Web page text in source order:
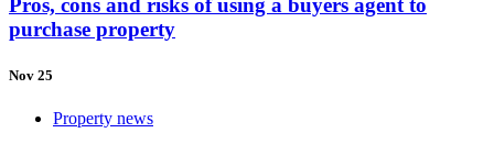
Pros, cons and risks of using a buyers agent to
purchase property
Nov 25
Property news